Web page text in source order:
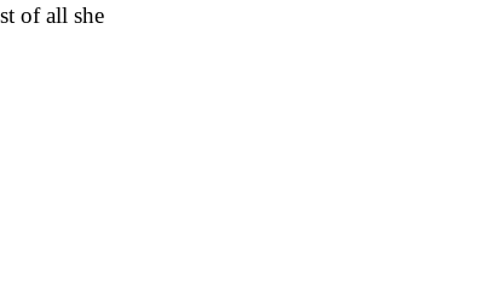
of all she